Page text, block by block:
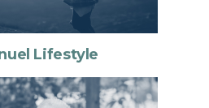
Lifestyle